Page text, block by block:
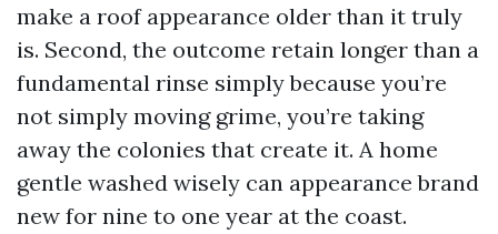
make a roof appearance older than it truly
is. Second, the outcome retain longer than a
fundamental rinse simply because you’re
not simply moving grime, you’re taking
away the colonies that create it. A home
gentle washed wisely can appearance brand
new for nine to one year at the coast.